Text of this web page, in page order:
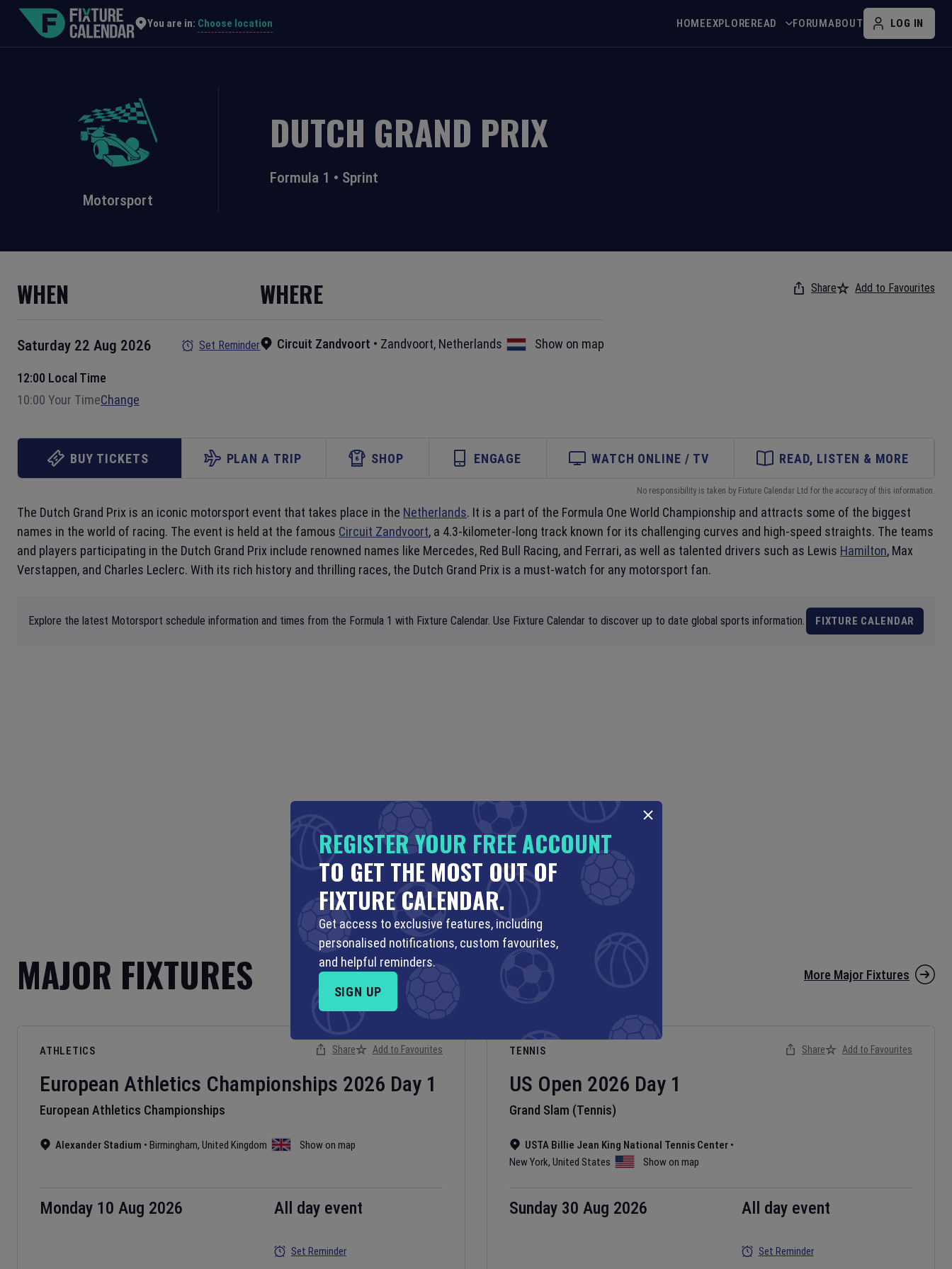
You are in: Choose location HOMEEXPLOREREAD FORUMABOUT LOG IN
Motorsport
DUTCH GRAND PRIX
Formula 1 • Sprint
WHEN
Saturday 22 Aug 2026 Set Reminder
12:00 Local Time
10:00 Your TimeChange
WHERE
Circuit Zandvoort • Zandvoort, Netherlands Show on map
Share Add to Favourites
BUY TICKETS PLAN A TRIP SHOP ENGAGE WATCH ONLINE / TV READ, LISTEN & MORE
No responsibility is taken by Fixture Calendar Ltd for the accuracy of this information.
The Dutch Grand Prix is an iconic motorsport event that takes place in the Netherlands. It is a part of the Formula One World Championship and attracts some of the biggest
names in the world of racing. The event is held at the famous Circuit Zandvoort, a 4.3-kilometer-long track known for its challenging curves and high-speed straights. The teams
and players participating in the Dutch Grand Prix include renowned names like Mercedes, Red Bull Racing, and Ferrari, as well as talented drivers such as Lewis Hamilton, Max
Verstappen, and Charles Leclerc. With its rich history and thrilling races, the Dutch Grand Prix is a must-watch for any motorsport fan.
Explore the latest Motorsport schedule information and times from the Formula 1 with Fixture Calendar. Use Fixture Calendar to discover up to date global sports information. FIXTURE CALENDAR
MAJOR FIXTURES More Major Fixtures
ATHLETICS
European Athletics Championships 2026 Day 1
European Athletics Championships
Alexander Stadium • Birmingham, United Kingdom Show on map
Monday 10 Aug 2026 All day event
Set Reminder
Share Add to Favourites TENNIS
US Open 2026 Day 1
Grand Slam (Tennis)
USTA Billie Jean King National Tennis Center •
New York, United States Show on map
Sunday 30 Aug 2026 All day event
Set Reminder
Share Add to Favourites
REGISTER YOUR FREE ACCOUNT
TO GET THE MOST OUT OF
FIXTURE CALENDAR.
Get access to exclusive features, including
personalised notifications, custom favourites,
and helpful reminders.
SIGN UP